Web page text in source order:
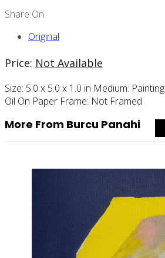
Share On
Original
Price: Not Available
Size: 5.0 x 5.0 x 1.0 in Medium: Painting
Oil On Paper Frame: Not Framed
More From Burcu Panahi